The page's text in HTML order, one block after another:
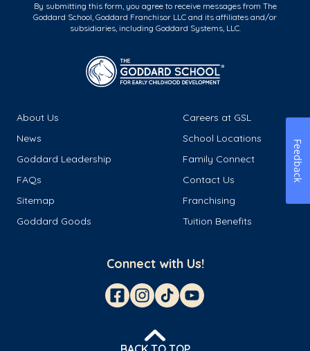
By submitting this form, you agree to receive messages from The
Goddard School, Goddard Franchisor LLC and its affiliates and/or
subsidiaries, including Goddard Systems, LLC.
About Us
Careers at GSL
News
School Locations
Goddard Leadership
Family Connect
FAQs
Contact Us
Sitemap
Franchising
Goddard Goods
Tuition Benefits
Connect with Us!
Feedback